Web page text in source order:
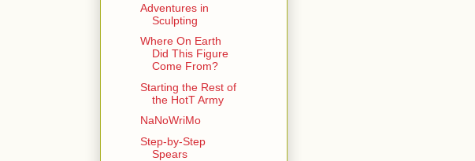
Adventures in
Sculpting
Where On Earth
Did This Figure
Come From?
Starting the Rest of
the HotT Army
NaNoWriMo
Step-by-Step
Spears